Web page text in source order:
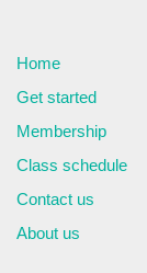
Home
Get started
Membership
Class schedule
Contact us
About us